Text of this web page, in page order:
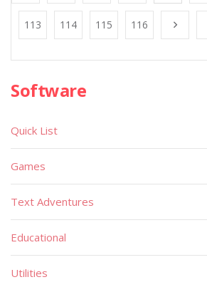
113 114 115 116
Software
Quick List
Games
Text Adventures
Educational
Utilities